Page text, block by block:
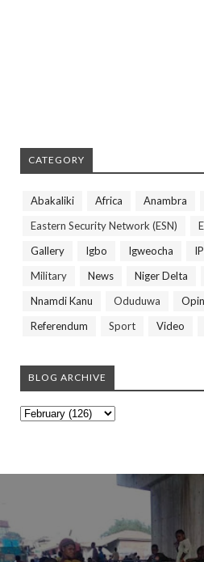
CATEGORY
Abakaliki Africa Anambra
Eastern Security Network (ESN)
Gallery
Igbo Igweocha
Military
News Niger Delta
Nnamdi Kanu
Oduduwa
Referendum
Sport Video
BLOG ARCHIVE